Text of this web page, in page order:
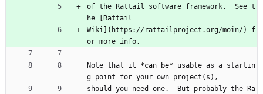
of the Rattail software framework.  See t
he [Rattail
Wiki](https://rattailproject.org/moin/) f
or more info.
Note that it *can be* usable as a startin
g point for your own project(s),
should you need one.  But probably the Ra